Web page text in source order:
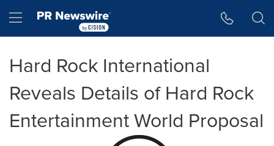
Hamburger menu
Hard Rock International
Reveals Details of Hard Rock
Entertainment World Proposal